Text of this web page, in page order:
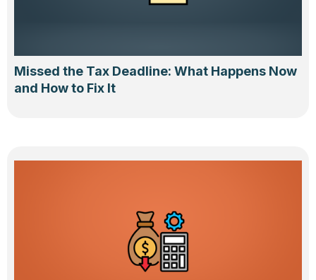
Missed the Tax Deadline: What Happens Now
and How to Fix It